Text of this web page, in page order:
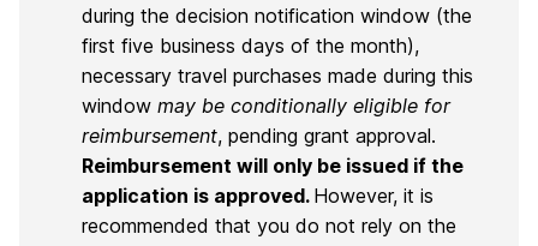
during the decision notification window (the
first five business days of the month),
necessary travel purchases made during this
window may be conditionally eligible for
reimbursement, pending grant approval.
Reimbursement will only be issued if the
application is approved. However, it is
recommended that you do not rely on the